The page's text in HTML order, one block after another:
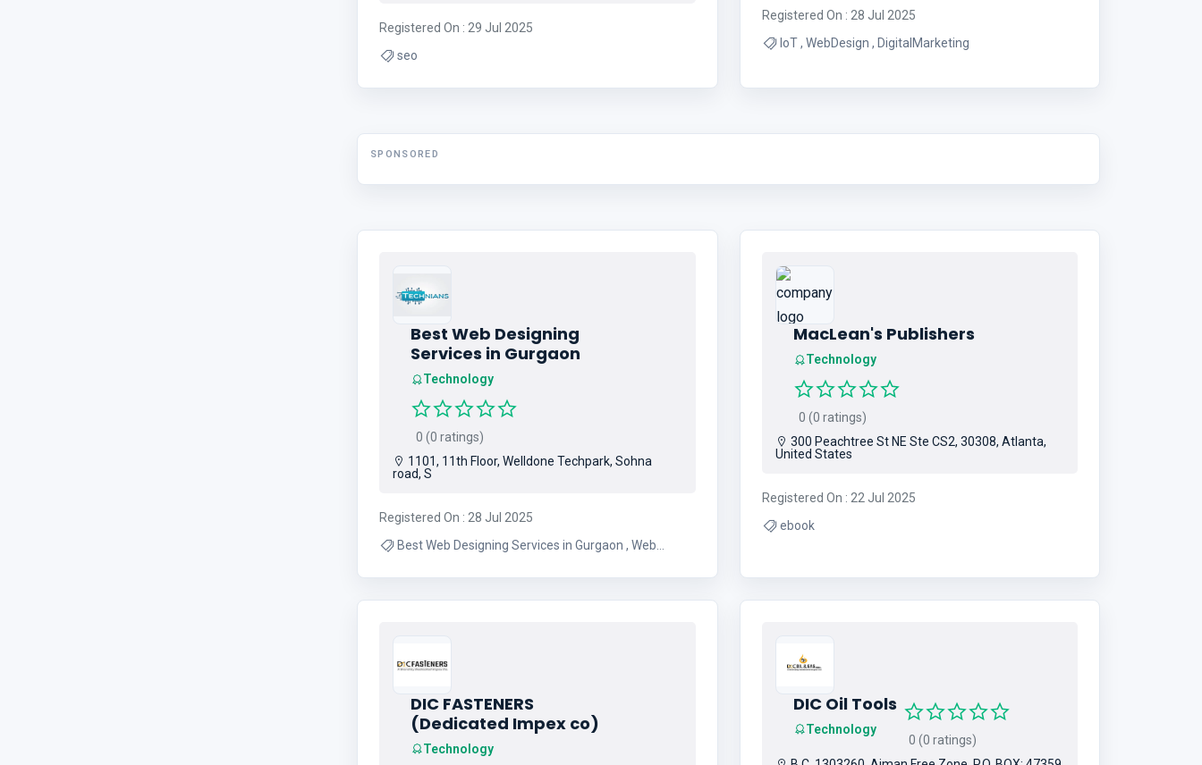
Registered On : 29 Jul 2025
seo
Registered On : 28 Jul 2025
IoT , WebDesign , DigitalMarketing
SPONSORED
Best Web Designing
Services in Gurgaon
Technology
0 (0 ratings)
1101, 11th Floor, Welldone Techpark, Sohna
road, S
Registered On : 28 Jul 2025
Best Web Designing Services in Gurgaon , Web
MacLean's Publishers
Technology
0 (0 ratings)
300 Peachtree St NE Ste CS2, 30308, Atlanta,
United States
Registered On : 22 Jul 2025
ebook
DIC FASTENERS
(Dedicated Impex co)
Technology
DIC Oil Tools
Technology
0 (0 ratings)